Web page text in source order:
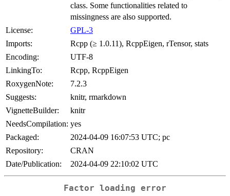
class. Some functionalities related to
missingness are also supported.
License:
GPL-3
Imports:
Rcpp (≥ 1.0.11), RcppEigen, rTensor, stats
Encoding:
UTF-8
LinkingTo:
Rcpp, RcppEigen
RoxygenNote:
7.2.3
Suggests:
knitr, rmarkdown
VignetteBuilder:
knitr
NeedsCompilation: yes
Packaged:
2024-04-09 16:07:53 UTC; pc
Repository:
CRAN
Date/Publication:
2024-04-09 22:10:02 UTC
Factor loading error